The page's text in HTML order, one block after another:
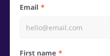
Email
First name